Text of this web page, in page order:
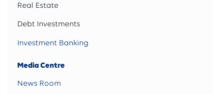
Real Estate
Debt Investments
Investment Banking
Media Centre
News Room